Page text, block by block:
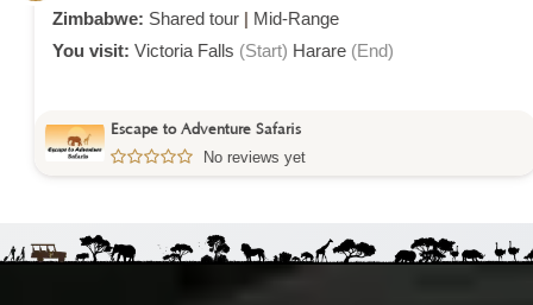
Zimbabwe:Shared tour|Mid-Range
You visit:Victoria Falls(Start) Harare(End)
Escape to Adventure Safaris
No reviews yet